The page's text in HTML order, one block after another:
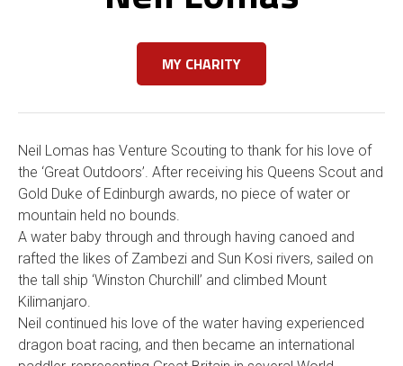
MY CHARITY
Neil Lomas has Venture Scouting to thank for his love of
the ‘Great Outdoors’. After receiving his Queens Scout and
Gold Duke of Edinburgh awards, no piece of water or
mountain held no bounds.
A water baby through and through having canoed and
rafted the likes of Zambezi and Sun Kosi rivers, sailed on
the tall ship ‘Winston Churchill’ and climbed Mount
Kilimanjaro.
Neil continued his love of the water having experienced
dragon boat racing, and then became an international